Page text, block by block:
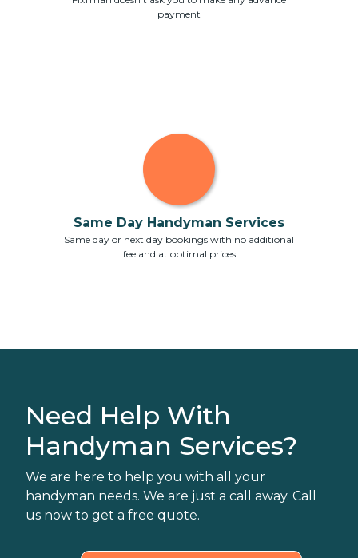
payment
Same Day Handyman Services
Same day or next day bookings with no additional
fee and at optimal prices
Need Help With
Handyman Services?
We are here to help you with all your
handyman needs. We are just a call away. Call
us now to get a free quote.